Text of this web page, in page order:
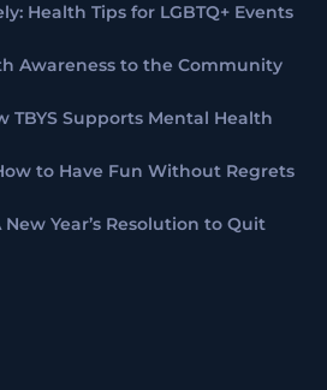
Health Tips for LGBTQ+ Events
Awareness to the Community
TBYS Supports Mental Health
to Have Fun Without Regrets
Year’s Resolution to Quit